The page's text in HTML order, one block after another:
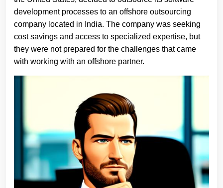
development processes to an offshore outsourcing
company located in India. The company was seeking
cost savings and access to specialized expertise, but
they were not prepared for the challenges that came
with working with an offshore partner.